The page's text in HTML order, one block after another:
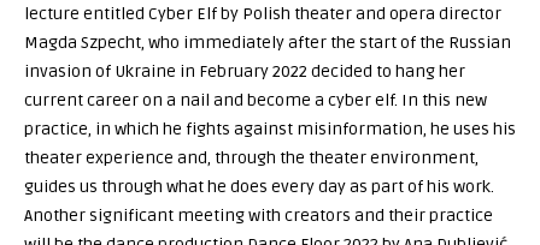
lecture entitled Cyber Elf by Polish theater and opera director
Magda Szpecht, who immediately after the start of the Russian
invasion of Ukraine in February 2022 decided to hang her
current career on a nail and become a cyber elf. In this new
practice, in which he fights against misinformation, he uses his
theater experience and, through the theater environment,
guides us through what he does every day as part of his work.
Another significant meeting with creators and their practice